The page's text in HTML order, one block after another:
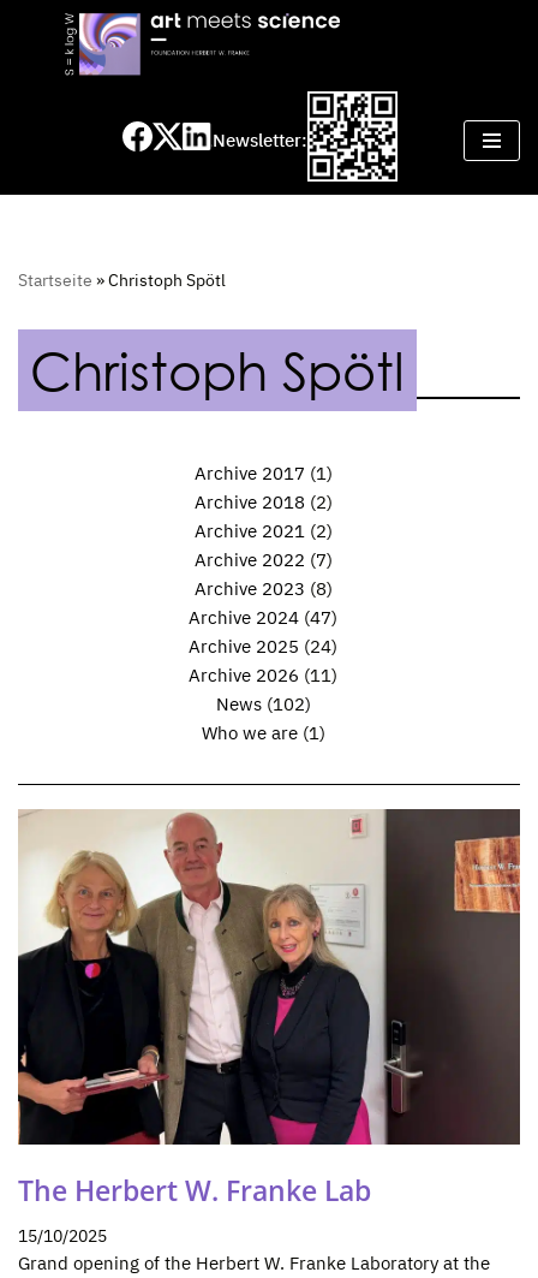
Newsletter:
Startseite »Christoph Spötl
Christoph Spötl
Archive 2017 (1)
Archive 2018 (2)
Archive 2021(2)
Archive 2022 (7)
Archive 2023 (8)
Archive 2024 (47)
Archive 2025 (24)
Archive 2026 (11)
News(102)
Who we are(1)
The Herbert W. Franke Lab
15/10/2025
Grand opening of the Herbert W. Franke Laboratory at the